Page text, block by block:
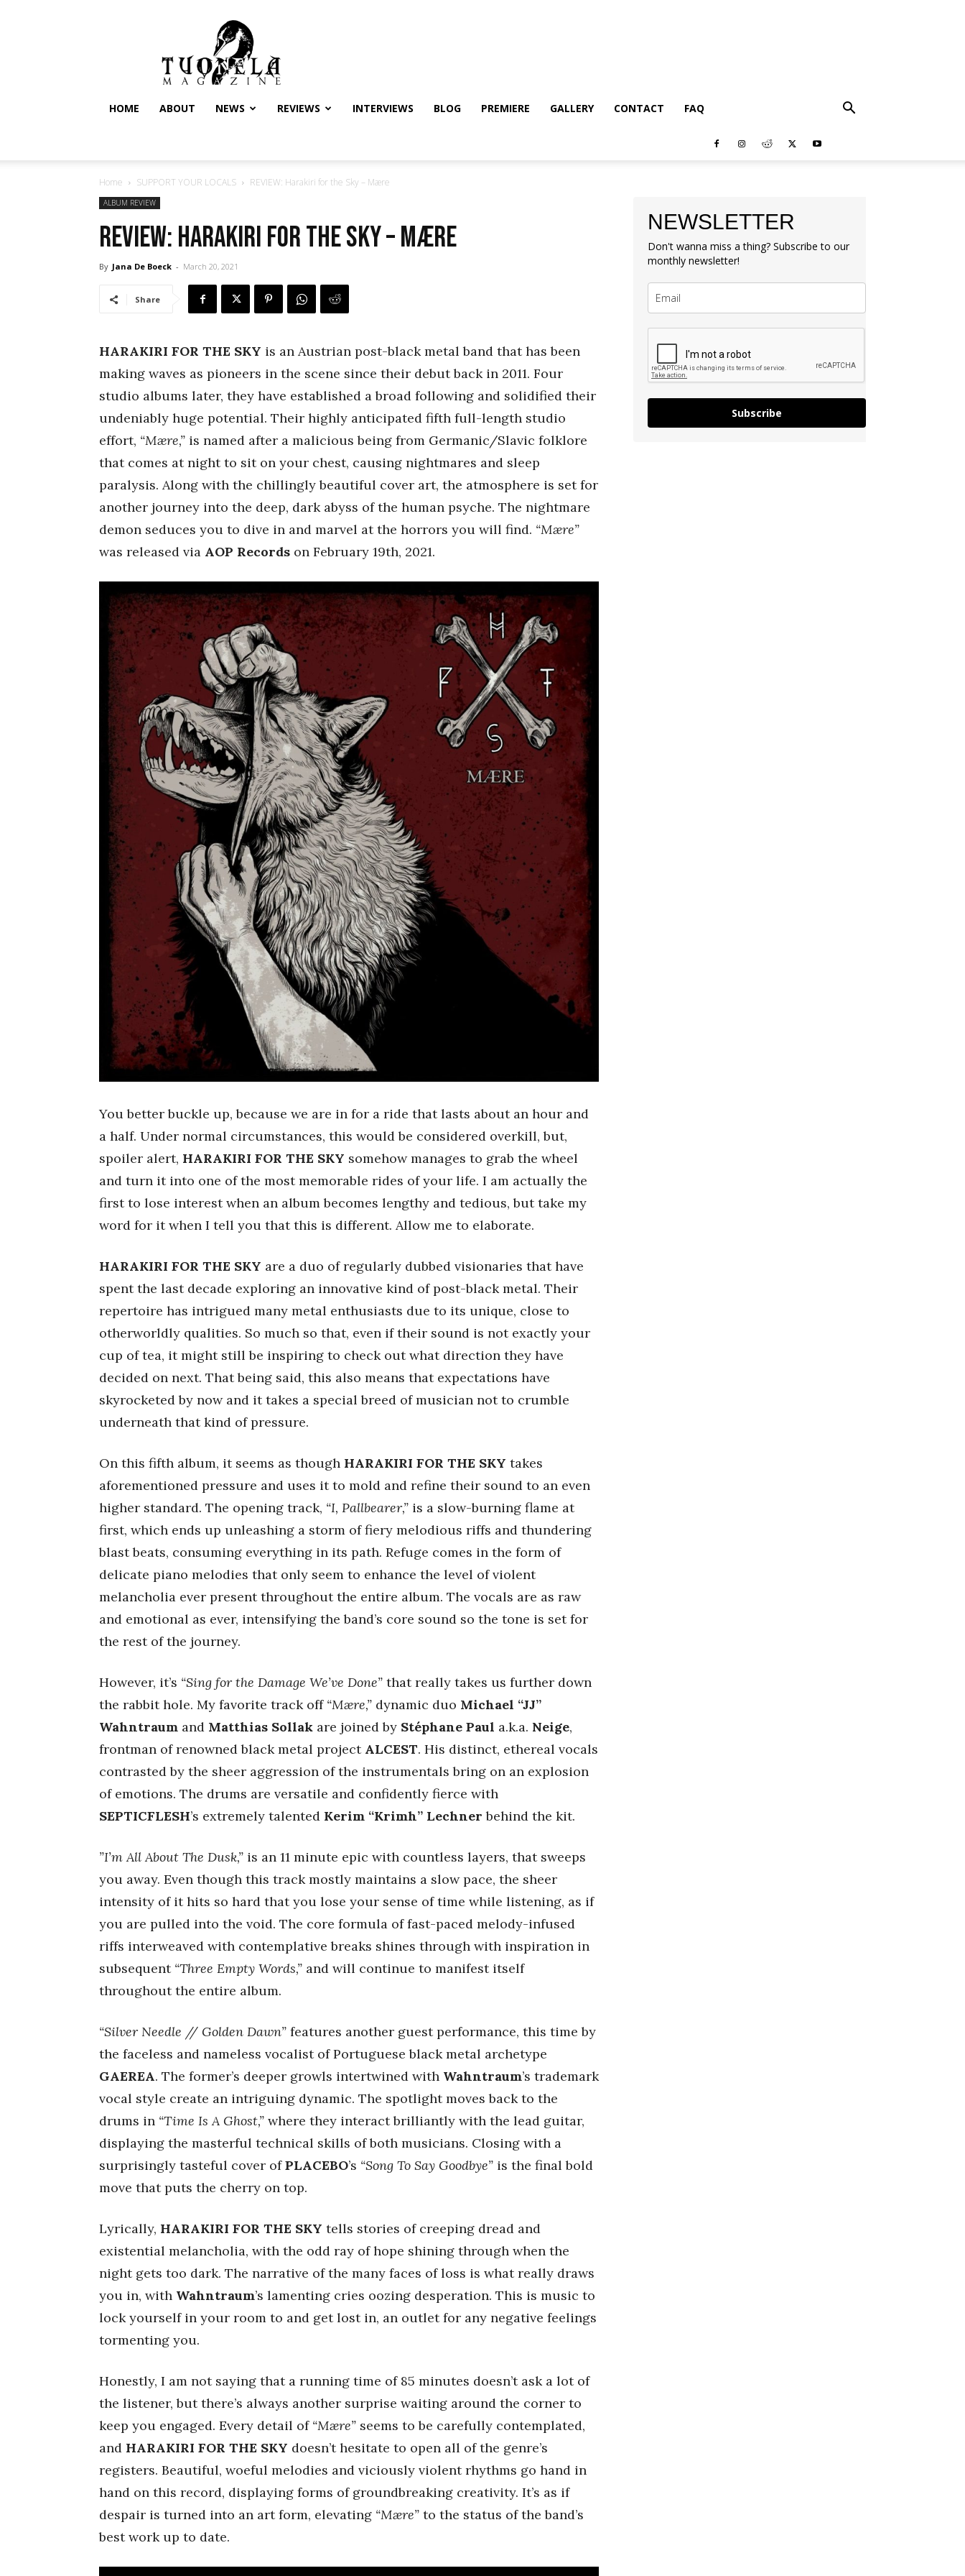
Tuonela
Magazine
HOME ABOUT NEWS REVIEWS INTERVIEWS BLOG PREMIERE GALLERY CONTACT FAQ
Home SUPPORT YOUR LOCALS REVIEW: Harakiri for the Sky – Mære
ALBUM REVIEW
REVIEW: Harakiri for the Sky – Mære
By Jana De Boeck - March 20, 2021
Share
HARAKIRI FOR THE SKY is an Austrian post-black metal band that has been
making waves as pioneers in the scene since their debut back in 2011. Four
studio albums later, they have established a broad following and solidified their
undeniably huge potential. Their highly anticipated fifth full-length studio
effort, “Mære,” is named after a malicious being from Germanic/Slavic folklore
that comes at night to sit on your chest, causing nightmares and sleep
paralysis. Along with the chillingly beautiful cover art, the atmosphere is set for
another journey into the deep, dark abyss of the human psyche. The nightmare
demon seduces you to dive in and marvel at the horrors you will find. “Mære”
was released via AOP Records on February 19th, 2021.
You better buckle up, because we are in for a ride that lasts about an hour and
a half. Under normal circumstances, this would be considered overkill, but,
spoiler alert, HARAKIRI FOR THE SKY somehow manages to grab the wheel
and turn it into one of the most memorable rides of your life. I am actually the
first to lose interest when an album becomes lengthy and tedious, but take my
word for it when I tell you that this is different. Allow me to elaborate.
HARAKIRI FOR THE SKY are a duo of regularly dubbed visionaries that have
spent the last decade exploring an innovative kind of post-black metal. Their
repertoire has intrigued many metal enthusiasts due to its unique, close to
otherworldly qualities. So much so that, even if their sound is not exactly your
cup of tea, it might still be inspiring to check out what direction they have
decided on next. That being said, this also means that expectations have
skyrocketed by now and it takes a special breed of musician not to crumble
underneath that kind of pressure.
On this fifth album, it seems as though HARAKIRI FOR THE SKY takes
aforementioned pressure and uses it to mold and refine their sound to an even
higher standard. The opening track, “I, Pallbearer,” is a slow-burning flame at
first, which ends up unleashing a storm of fiery melodious riffs and thundering
blast beats, consuming everything in its path. Refuge comes in the form of
delicate piano melodies that only seem to enhance the level of violent
melancholia ever present throughout the entire album. The vocals are as raw
and emotional as ever, intensifying the band’s core sound so the tone is set for
the rest of the journey.
However, it’s “Sing for the Damage We’ve Done” that really takes us further down
the rabbit hole. My favorite track off“Mære,” dynamic duo Michael “JJ”
Wahntraum and Matthias Sollak are joined by Stéphane Paul a.k.a. Neige,
frontman of renowned black metal project ALCEST. His distinct, ethereal vocals
contrasted by the sheer aggression of the instrumentals bring on an explosion
of emotions. The drums are versatile and confidently fierce with
SEPTICFLESH’s extremely talented Kerim “Krimh” Lechner behind the kit.
”I’m All About The Dusk,” is an 11 minute epic with countless layers, that sweeps
you away. Even though this track mostly maintains a slow pace, the sheer
intensity of it hits so hard that you lose your sense of time while listening, as if
you are pulled into the void. The core formula of fast-paced melody-infused
riffs interweaved with contemplative breaks shines through with inspiration in
subsequent “Three Empty Words,” and will continue to manifest itself
throughout the entire album.
“Silver Needle // Golden Dawn” features another guest performance, this time by
the faceless and nameless vocalist of Portuguese black metal archetype
GAEREA. The former’s deeper growls intertwined with Wahntraum’s trademark
vocal style create an intriguing dynamic. The spotlight moves back to the
drums in “Time Is A Ghost,” where they interact brilliantly with the lead guitar,
displaying the masterful technical skills of both musicians. Closing with a
surprisingly tasteful cover ofPLACEBO’s “Song To Say Goodbye” is the final bold
move that puts the cherry on top.
Lyrically, HARAKIRI FOR THE SKY tells stories of creeping dread and
existential melancholia, with the odd ray of hope shining through when the
night gets too dark. The narrative of the many faces of loss is what really draws
you in, with Wahntraum’s lamenting cries oozing desperation. This is music to
lock yourself in your room to and get lost in, an outlet for any negative feelings
tormenting you.
Honestly, I am not saying that a running time of 85 minutes doesn’t ask a lot of
the listener, but there’s always another surprise waiting around the corner to
keep you engaged. Every detail of “Mære” seems to be carefully contemplated,
and HARAKIRI FOR THE SKY doesn’t hesitate to open all of the genre’s
registers. Beautiful, woeful melodies and viciously violent rhythms go hand in
hand on this record, displaying forms of groundbreaking creativity. It’s as if
despair is turned into an art form, elevating “Mære” to the status of the band’s
best work up to date.
NEWSLETTER
Don't wanna miss a thing? Subscribe to our
monthly newsletter!
Subscribe